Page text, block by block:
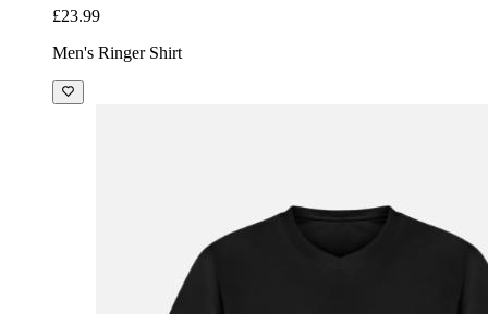
£23.99
Men's Ringer Shirt